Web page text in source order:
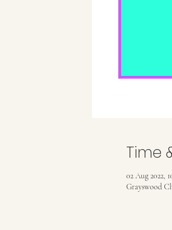
Time
02 Aug 2022,
Grayswood